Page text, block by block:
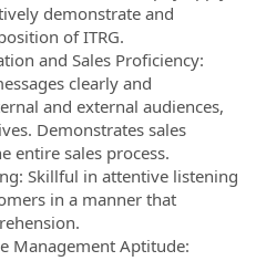
demonstrate and
of ITRG.
and Sales Proficiency:
clearly and
and external audiences,
Demonstrates sales
entire sales process.
Skillful in attentive listening
in a manner that
Management Aptitude: